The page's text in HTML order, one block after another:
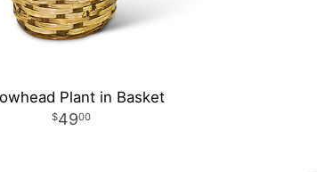
Plant in Basket
4900